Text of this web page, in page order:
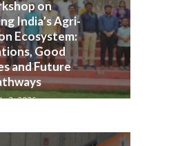
on
India’s Agri-
Ecosystem:
Good
and Future
3, 2026